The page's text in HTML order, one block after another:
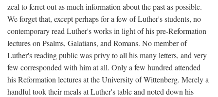
zeal to ferret out as much information about the past as possible.
We forget that, except perhaps for a few of Luther's students, no
contemporary read Luther's works in light of his pre-Reformation
lectures on Psalms, Galatians, and Romans. No member of
Luther's reading public was privy to all his many letters, and very
few corresponded with him at all. Only a few hundred attended
his Reformation lectures at the University of Wittenberg. Merely a
handful took their meals at Luther's table and noted down his